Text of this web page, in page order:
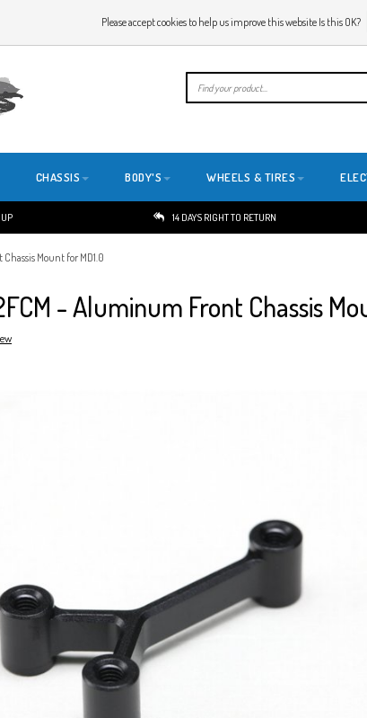
ANY TIPS OR FEEDBACK, CLICK HERE
CHASSIS BODY'S WHEELS & TIRES
14 DAYS RIGHT TO RETURN
Mount for MD1.0
- Aluminum Front Chassis
Please accept cookies to help us improve this website Is this OK?